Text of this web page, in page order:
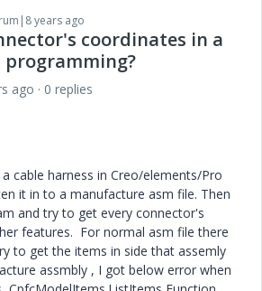
years ago
coordinates in a
programming?
ago
0 replies
harness in Creo/elements/Pro
it in to a manufacture asm file. Then
and try to get every connector's
features. For normal asm file there
to get the items in side that assemly
assmbly , I got below error when